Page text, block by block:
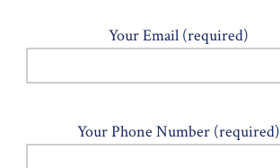
Your Email (required)
Your Phone Number (required)